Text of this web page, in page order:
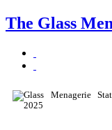
The Glass